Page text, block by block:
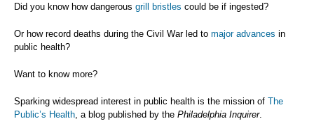
Did you know how dangerous grill bristles could be if ingested?
Or how record deaths during the Civil War led to major advances in
public health?
Want to know more?
Sparking widespread interest in public health is the mission of The
Public’s Health , a blog published by the Philadelphia Inquirer.